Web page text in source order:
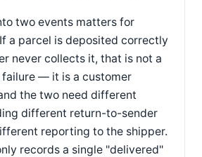
two events matters for
a parcel is deposited correctly
never collects it, that is not a
— it is a customer
the two need different
different return-to-sender
reporting to the shipper.
records a single "delivered"